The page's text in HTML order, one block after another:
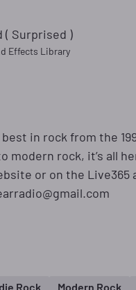
( Surprised )
Effects Library
in rock from the
modern rock, it’s all
or on the Live365
Rock Modern Rock